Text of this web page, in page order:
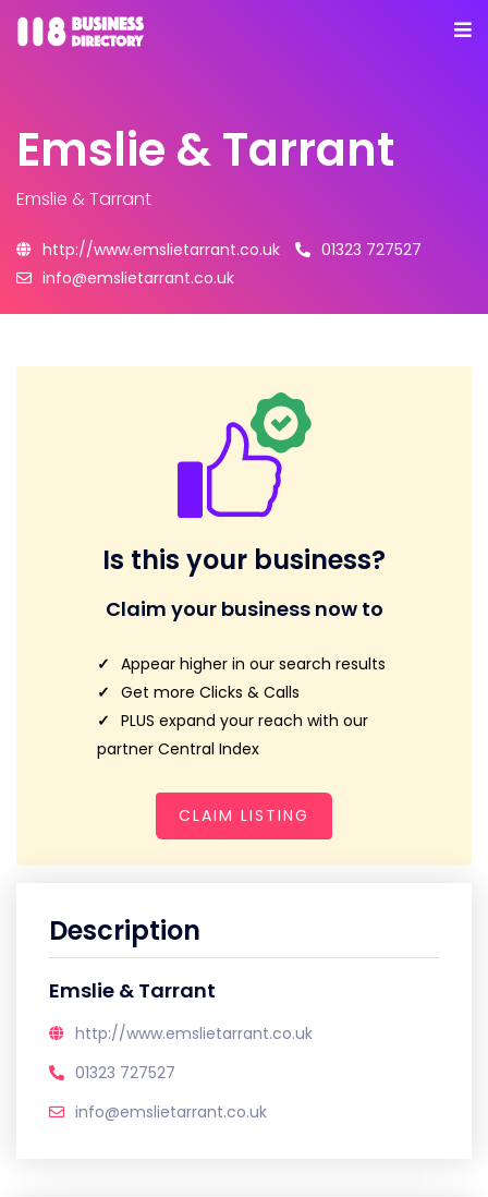
Emslie & Tarrant
Emslie & Tarrant
http://www.emslietarrant.co.uk
01323 727527
info@emslietarrant.co.uk
Is this your business?
Claim your business now to
Appear higher in our search results
Get more Clicks & Calls
PLUS expand your reach with our
partner Central Index
CLAIM LISTING
Description
Emslie & Tarrant
http://www.emslietarrant.co.uk
01323 727527
info@emslietarrant.co.uk